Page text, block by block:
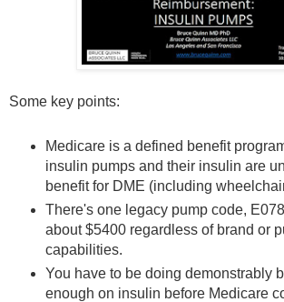
Some key points:
Medicare is a defined benefit
insulin pumps and their insulin are
benefit for DME (including
There's one legacy pump code,
about $5400 regardless of brand or
capabilities.
You have to be doing demonstrably
enough on insulin before Medicare